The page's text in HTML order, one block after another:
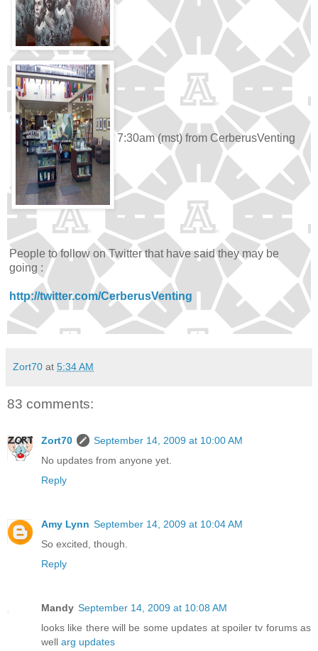
7:30am (mst) from CerberusVenting
People to follow on Twitter that have said they may be
going :
http://twitter.com/CerberusVenting
Zort70 at 5:34 AM
83 comments:
Zort70
September 14, 2009 at 10:00 AM
No updates from anyone yet.
Reply
Amy Lynn September 14, 2009 at 10:04 AM
So excited, though.
Reply
Mandy September 14, 2009 at 10:08 AM
looks like there will be some updates at spoiler tv forums as
well arg updates